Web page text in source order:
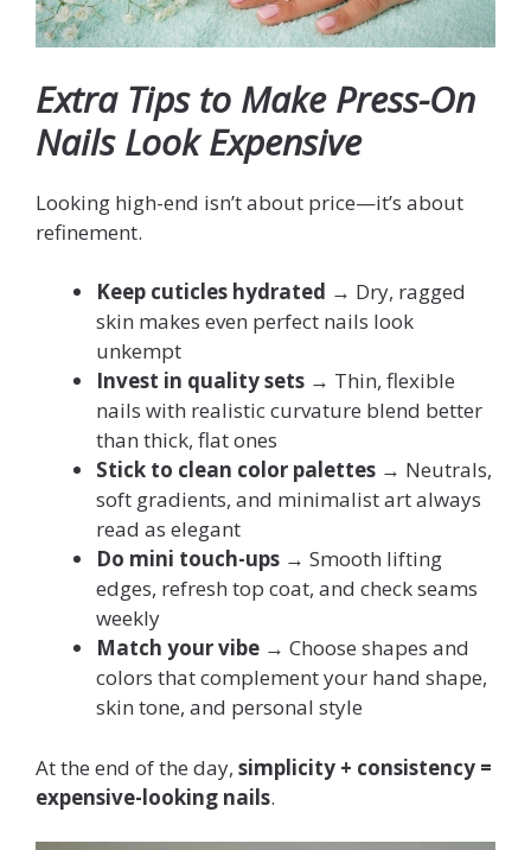
Extra Tips to Make Press-On
Nails Look Expensive
Looking high-end isn’t about price—it’s about
refinement.
Keep cuticles hydrated → Dry, ragged
skin makes even perfect nails look
unkempt
Invest in quality sets → Thin, flexible
nails with realistic curvature blend better
than thick, flat ones
Stick to clean color palettes → Neutrals,
soft gradients, and minimalist art always
read as elegant
Do mini touch-ups → Smooth lifting
edges, refresh top coat, and check seams
weekly
Match your vibe → Choose shapes and
colors that complement your hand shape,
skin tone, and personal style
At the end of the day, simplicity + consistency =
expensive-looking nails.